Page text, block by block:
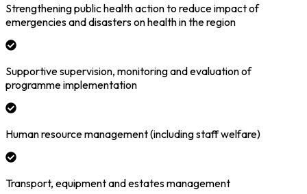
Strengthening public health action to reduce impact of
emergencies and disasters on health in the region
Supportive supervision, monitoring and evaluation of
programme implementation
Human resource management (including staff welfare)
Transport, equipment and estates management